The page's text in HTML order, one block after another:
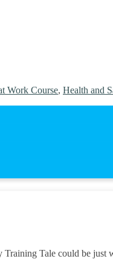
Work Course, Health and
Training Tale could be just